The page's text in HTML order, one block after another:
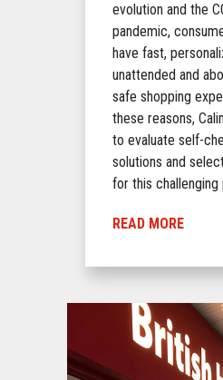
evolution and the
pandemic,
have fast,
unattended and
safe shopping
these reasons,
to evaluate self-
solutions and
for this
READ MORE